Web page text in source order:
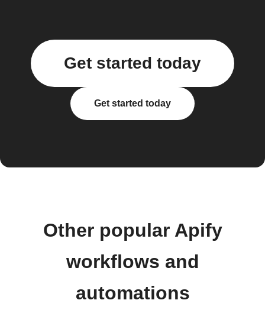
Get started today
Get started today
Other popular Apify
workflows and
automations